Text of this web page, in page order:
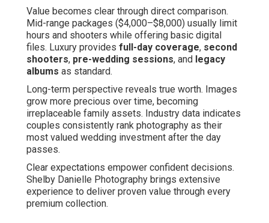
Value becomes clear through direct comparison.
Mid-range packages ($4,000–$8,000) usually limit
hours and shooters while offering basic digital
files. Luxury provides full-day coverage, second
shooters, pre-wedding sessions, and legacy
albums as standard.
Long-term perspective reveals true worth. Images
grow more precious over time, becoming
irreplaceable family assets. Industry data indicates
couples consistently rank photography as their
most valued wedding investment after the day
passes.
Clear expectations empower confident decisions.
Shelby Danielle Photography brings extensive
experience to deliver proven value through every
premium collection.